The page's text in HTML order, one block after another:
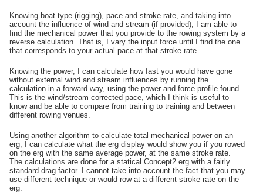
Knowing boat type (rigging), pace and stroke rate, and taking into
account the influence of wind and stream (if provided), I am able to
find the mechanical power that you provide to the rowing system by a
reverse calculation. That is, I vary the input force until I find the one
that corresponds to your actual pace at that stroke rate.
Knowing the power, I can calculate how fast you would have gone
without external wind and stream influences by running the
calculation in a forward way, using the power and force profile found.
This is the wind/stream corrected pace, which I think is useful to
know and be able to compare from training to training and between
different rowing venues.
Using another algorithm to calculate total mechanical power on an
erg, I can calculate what the erg display would show you if you rowed
on the erg with the same average power, at the same stroke rate.
The calculations are done for a statical Concept2 erg with a fairly
standard drag factor. I cannot take into account the fact that you may
use different technique or would row at a different stroke rate on the
erg.